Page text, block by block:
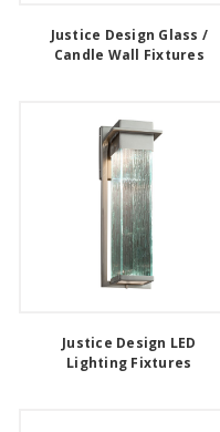
Justice Design Glass /
Candle Wall Fixtures
Justice Design LED
Lighting Fixtures